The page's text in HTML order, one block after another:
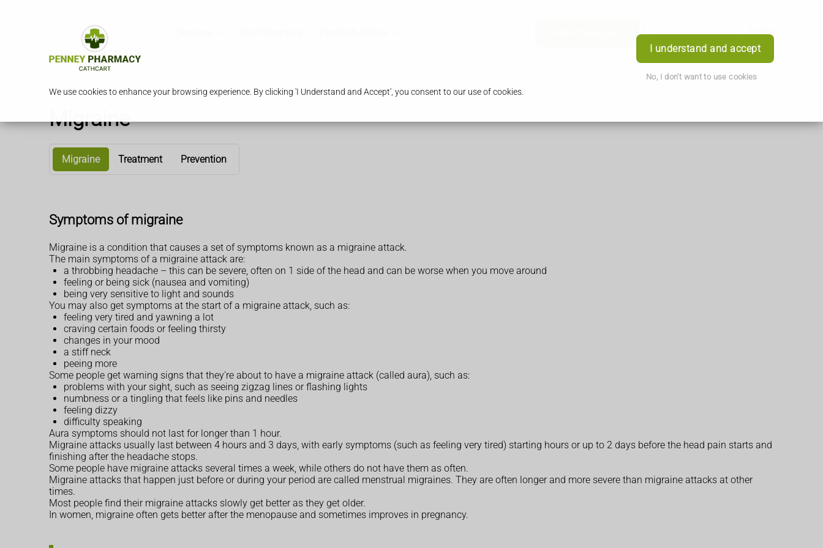
We use cookies to enhance your browsing experience. By clicking 'I Understand and Accept', you consent to our use of cookies.
I understand and accept
No, I don't want to use cookies
Book Appointment Login
Migraine
Migraine Treatment Prevention
Symptoms of migraine
Migraine is a condition that causes a set of symptoms known as a migraine attack.
The main symptoms of a migraine attack are:
a throbbing headache – this can be severe, often on 1 side of the head and can be worse when you move around
feeling or being sick (nausea and vomiting)
being very sensitive to light and sounds
You may also get symptoms at the start of a migraine attack, such as:
feeling very tired and yawning a lot
craving certain foods or feeling thirsty
changes in your mood
a stiff neck
peeing more
Some people get warning signs that they're about to have a migraine attack (called aura), such as:
problems with your sight, such as seeing zigzag lines or flashing lights
numbness or a tingling that feels like pins and needles
feeling dizzy
difficulty speaking
Aura symptoms should not last for longer than 1 hour.
Migraine attacks usually last between 4 hours and 3 days, with early symptoms (such as feeling very tired) starting hours or up to 2 days before the head pain starts and
finishing after the headache stops.
Some people have migraine attacks several times a week, while others do not have them as often.
Migraine attacks that happen just before or during your period are called menstrual migraines. They are often longer and more severe than migraine attacks at other
times.
Most people find their migraine attacks slowly get better as they get older.
In women, migraine often gets better after the menopause and sometimes improves in pregnancy.